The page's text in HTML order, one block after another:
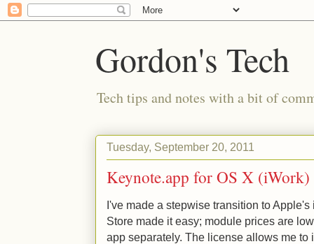
Gordon's Tech
Tech tips and notes with a bit of
Tuesday, September 20, 2011
Keynote.app for OS X (iWork)
I've made a stepwise transition to
Store made it easy; module prices are
app separately. The license allows me to